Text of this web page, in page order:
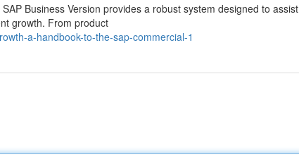
Business Version provides a robust system designed to assist
growth. From product
a-handbook-to-the-sap-commercial-1